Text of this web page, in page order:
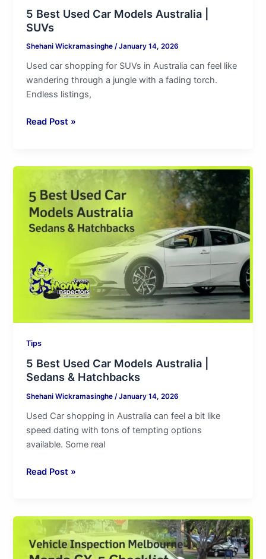
5 Best Used Car Models Australia |
SUVs
Shehani Wickramasinghe/January 14, 2026
Used car shopping for SUVs in Australia can feel like
wandering through a jungle with a fading torch.
Endless listings,
Read Post »
Tips
5 Best Used Car Models Australia |
Sedans & Hatchbacks
Shehani Wickramasinghe/January 14, 2026
Used Car shopping in Australia can feel a bit like
speed dating with tons of tempting options
available. Some real
Best
Used
Car
Models
Sedans
&
Hatchbacks
Read Post »
Vehicle
Inspection
Melbourne